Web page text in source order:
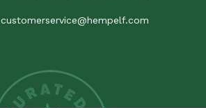
customerservice@hempelf.com